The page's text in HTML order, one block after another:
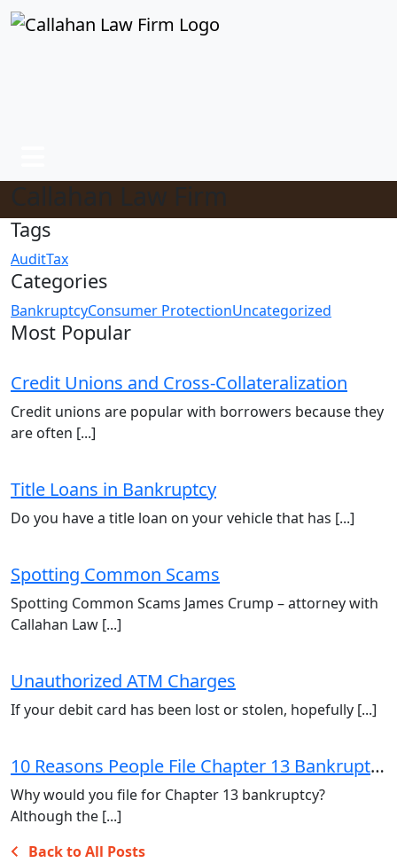
Tags
AuditTax
Categories
BankruptcyConsumer ProtectionUncategorized
Most Popular
Credit Unions and Cross-Collateralization
Credit unions are popular with borrowers because they
are often [...]
Title Loans in Bankruptcy
Do you have a title loan on your vehicle that has [...]
Spotting Common Scams
Spotting Common Scams James Crump – attorney with
Callahan Law [...]
Unauthorized ATM Charges
If your debit card has been lost or stolen, hopefully [...]
10 Reasons People File Chapter 13 Bankruptcy
Why would you file for Chapter 13 bankruptcy?
Although the [...]
Back to All Posts